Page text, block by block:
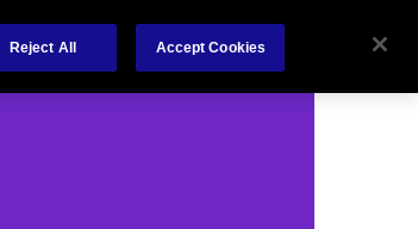
Chubb.com
Reject All Accept Cookies